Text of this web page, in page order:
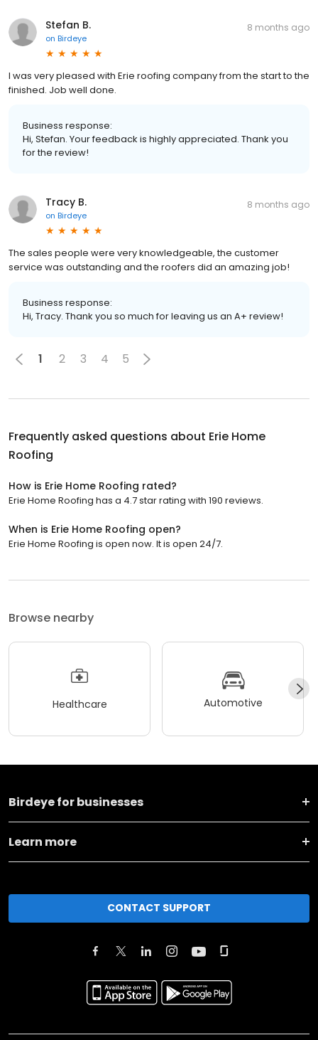
Stefan B.
on Birdeye
8 months ago
I was very pleased with Erie roofing company from the start to the
finished. Job well done.
Business response:
Hi, Stefan. Your feedback is highly appreciated. Thank you
for the review!
Tracy B.
on Birdeye
8 months ago
The sales people were very knowledgeable, the customer
service was outstanding and the roofers did an amazing job!
Business response:
Hi, Tracy. Thank you so much for leaving us an A+ review!
1 2 3 4 5
Frequently asked questions about Erie Home
Roofing
How is Erie Home Roofing rated?
Erie Home Roofing has a 4.7 star rating with 190 reviews.
When is Erie Home Roofing open?
Erie Home Roofing is open now. It is open 24/7.
Browse nearby
Healthcare Automotive
Birdeye for businesses
Learn more
CONTACT SUPPORT